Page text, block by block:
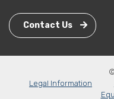
Contact Us
Legal Information